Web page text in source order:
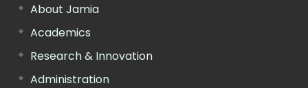
About Jamia
Academics
Research & Innovation
Administration